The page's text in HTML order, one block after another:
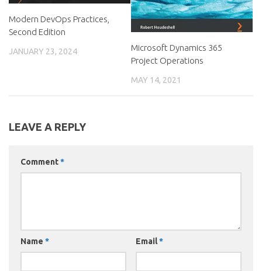
Modern DevOps Practices,
Second Edition
JANUARY 23, 2024
Microsoft Dynamics 365
Project Operations
MAY 14, 2021
LEAVE A REPLY
Comment*
Name * Email*